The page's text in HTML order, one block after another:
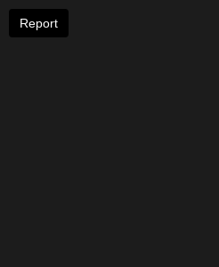
Report